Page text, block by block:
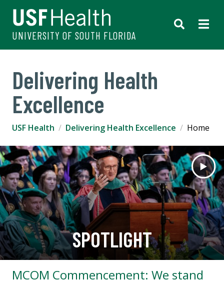
UNIVERSITY OF SOUTH FLORIDA
Delivering Health
Excellence
USF Health Delivering Health Excellence Home
SPOTLIGHT
MCOM Commencement: We stand